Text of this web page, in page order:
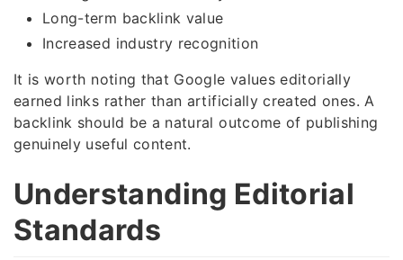
Long-term backlink value
Increased industry recognition
It is worth noting that Google values editorially
earned links rather than artificially created ones. A
backlink should be a natural outcome of publishing
genuinely useful content.
Understanding Editorial
Standards